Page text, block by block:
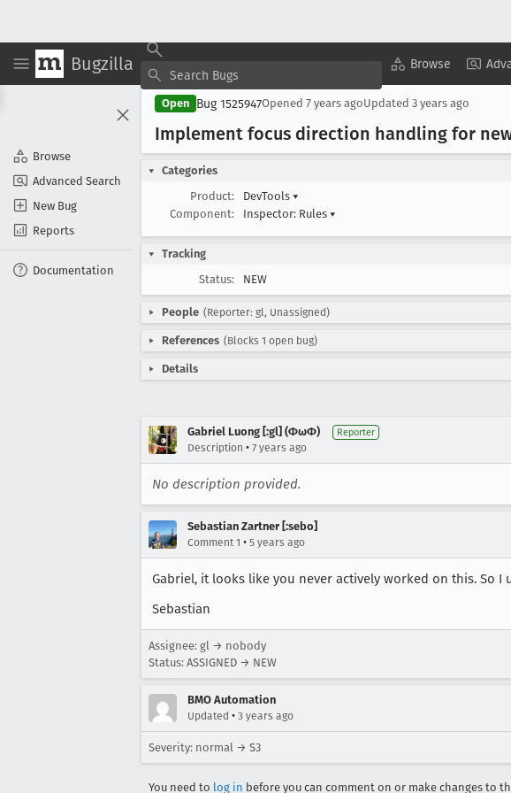
Bugzilla Browse
Browse
Advanced Search
New Bug
Reports
Documentation
Open Bug 1525947Opened 7 years agoUpdated 3 years ago
Implement focus direction handling for
Categories
Product:
DevTools ▾
Component:
Inspector: Rules ▾
Tracking
Status:
NEW
People (Reporter: gl, Unassigned)
References (Blocks 1 open bug)
Details
Gabriel Luong [:gl] (ΦωΦ) Reporter
Description • 7 years ago
No description provided.
Sebastian Zartner [:sebo]
Comment 1 • 5 years ago
Gabriel, it looks like you never actively worked on this. So I
Sebastian
Assignee: gl → nobody
Status: ASSIGNED → NEW
BMO Automation
Updated • 3 years ago
Severity: normal → S3
You need to log in before you can comment on or make changes to